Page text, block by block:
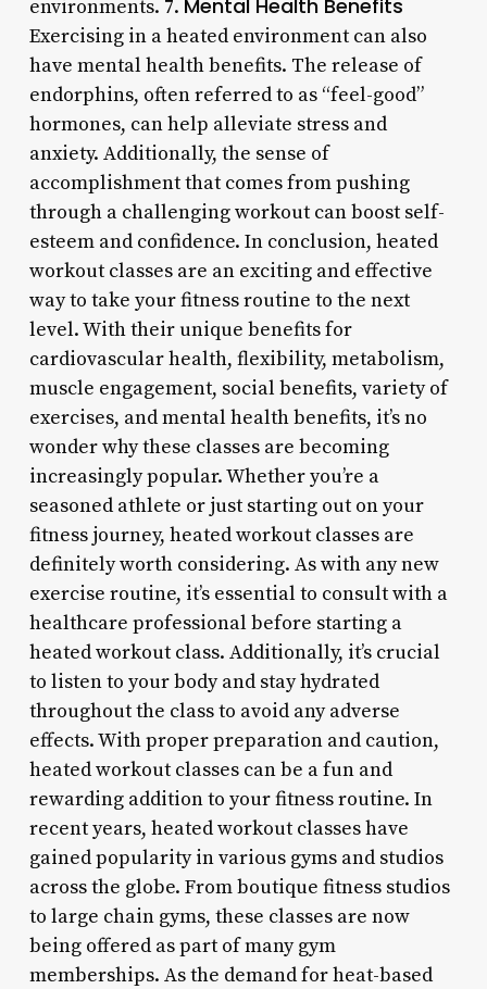
environments. 7. Mental Health Benefits
Exercising in a heated environment can also
have mental health benefits. The release of
endorphins, often referred to as “feel-good”
hormones, can help alleviate stress and
anxiety. Additionally, the sense of
accomplishment that comes from pushing
through a challenging workout can boost self-
esteem and confidence. In conclusion, heated
workout classes are an exciting and effective
way to take your fitness routine to the next
level. With their unique benefits for
cardiovascular health, flexibility, metabolism,
muscle engagement, social benefits, variety of
exercises, and mental health benefits, it’s no
wonder why these classes are becoming
increasingly popular. Whether you’re a
seasoned athlete or just starting out on your
fitness journey, heated workout classes are
definitely worth considering. As with any new
exercise routine, it’s essential to consult with a
healthcare professional before starting a
heated workout class. Additionally, it’s crucial
to listen to your body and stay hydrated
throughout the class to avoid any adverse
effects. With proper preparation and caution,
heated workout classes can be a fun and
rewarding addition to your fitness routine. In
recent years, heated workout classes have
gained popularity in various gyms and studios
across the globe. From boutique fitness studios
to large chain gyms, these classes are now
being offered as part of many gym
memberships. As the demand for heat-based